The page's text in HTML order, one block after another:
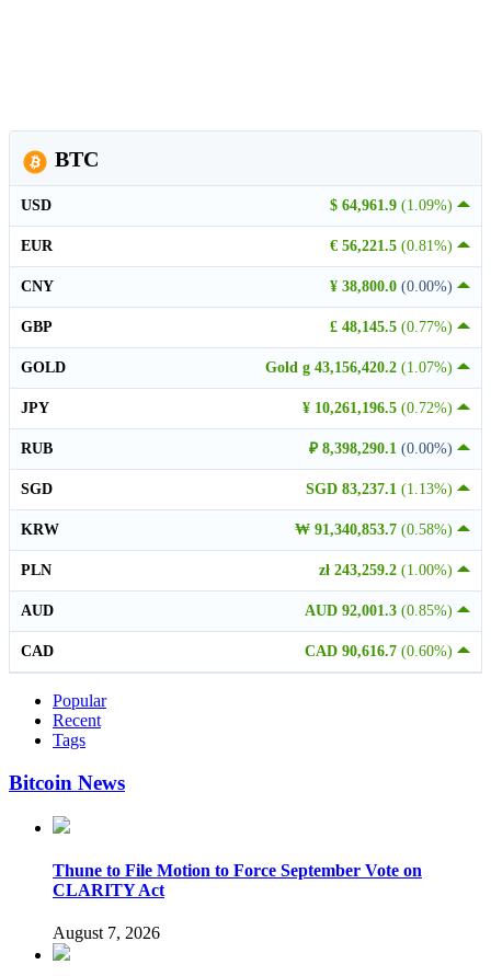
BTC
$ 64,961.9 (1.09%)
USD
€ 56,221.5 (0.81%)
EUR
¥ 38,800.0 (0.00%)
CNY
£ 48,145.5 (0.77%)
GBP
Gold g 43,156,420.2 (1.07%)
GOLD
¥ 10,261,196.5 (0.72%)
JPY
₽ 8,398,290.1 (0.00%)
RUB
SGD 83,237.1 (1.13%)
SGD
₩ 91,340,853.7 (0.58%)
KRW
zł 243,259.2 (1.00%)
PLN
AUD 92,001.3 (0.85%)
AUD
CAD 90,616.7 (0.60%)
CAD
Popular
Recent
Tags
Bitcoin News
Thune to File Motion to Force September Vote on
CLARITY Act
August 7, 2026